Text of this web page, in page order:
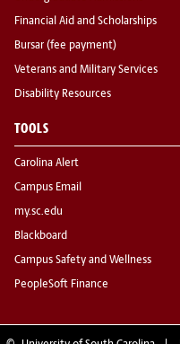
Financial Aid and Scholarships
Bursar (fee payment)
Veterans and Military Services
Disability Resources
TOOLS
Carolina Alert
Campus Email
my.sc.edu
Blackboard
Campus Safety and Wellness
PeopleSoft Finance